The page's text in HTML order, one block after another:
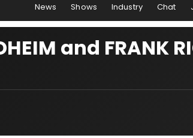
News Shows Industry Chat
and FRANK